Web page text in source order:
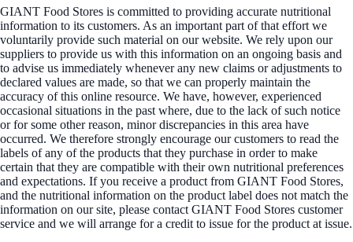
GIANT Food Stores is committed to providing accurate nutritional
information to its customers. As an important part of that effort we
voluntarily provide such material on our website. We rely upon our
suppliers to provide us with this information on an ongoing basis and
to advise us immediately whenever any new claims or adjustments to
declared values are made, so that we can properly maintain the
accuracy of this online resource. We have, however, experienced
occasional situations in the past where, due to the lack of such notice
or for some other reason, minor discrepancies in this area have
occurred. We therefore strongly encourage our customers to read the
labels of any of the products that they purchase in order to make
certain that they are compatible with their own nutritional preferences
and expectations. If you receive a product from GIANT Food Stores,
and the nutritional information on the product label does not match the
information on our site, please contact GIANT Food Stores customer
service and we will arrange for a credit to issue for the product at issue.